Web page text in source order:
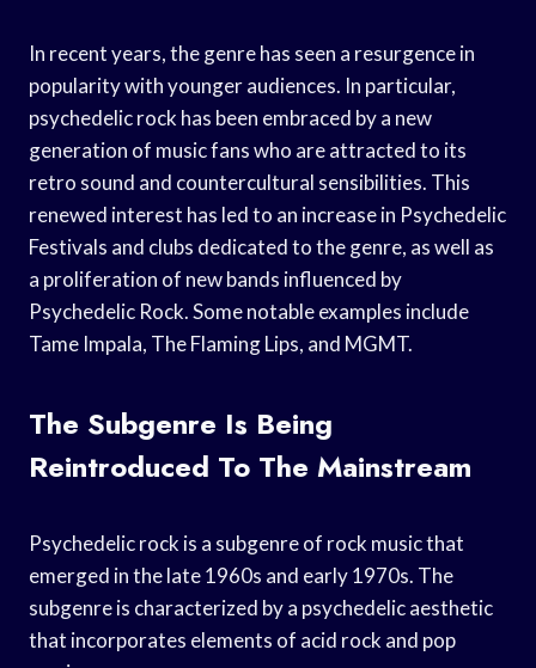
In recent years, the genre has seen a resurgence in
popularity with younger audiences. In particular,
psychedelic rock has been embraced by a new
generation of music fans who are attracted to its
retro sound and countercultural sensibilities. This
renewed interest has led to an increase in Psychedelic
Festivals and clubs dedicated to the genre, as well as
a proliferation of new bands influenced by
Psychedelic Rock. Some notable examples include
Tame Impala, The Flaming Lips, and MGMT.
The Subgenre Is Being
Reintroduced To The Mainstream
Psychedelic rock is a subgenre of rock music that
emerged in the late 1960s and early 1970s. The
subgenre is characterized by a psychedelic aesthetic
that incorporates elements of acid rock and pop